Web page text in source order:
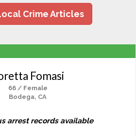
Crime Articles
Fomasi
66 / Female
Bodega, CA
arrest records available